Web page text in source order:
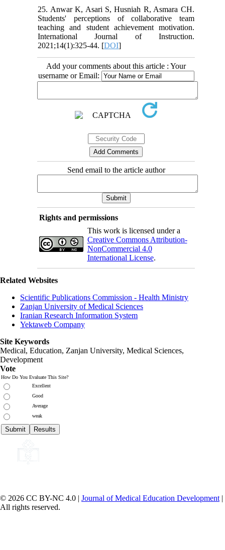
25. Anwar K, Asari S, Husniah R, Asmara CH.
Students' perceptions of collaborative team
teaching and student achievement motivation.
International Journal of Instruction.
2021;14(1):325-44. [DOI]
Add your comments about this article : Your
username or Email:
Send email to the article author
Rights and permissions
This work is licensed under a
Creative Commons Attribution-
NonCommercial 4.0
International License.
Related Websites
Scientific Publications Commission - Health Ministry
Zanjan University of Medical Sciences
Iranian Research Information System
Yektaweb Company
Site Keywords
Medical, Education, Zanjan University, Medical Sciences,
Development
Vote
How Do You Evaluate This Site?
Excellent
Good
Average
weak
© 2026 CC BY-NC 4.0 | Journal of Medical Education Development |
All rights reserved.